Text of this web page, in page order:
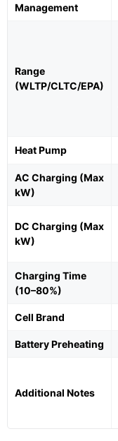
Management
Range
(WLTP/CLTC/EPA)
Heat Pump
AC Charging (Max
kW)
DC Charging (Max
kW)
Charging Time
(10–80%)
Cell Brand
Battery Preheating
Additional Notes